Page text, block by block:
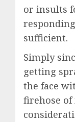
or insults
sufficient.
Simply
getting
the face
firehose of